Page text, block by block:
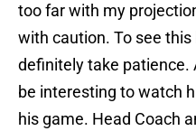
too far with my
with caution. To see this
definitely take patience.
be interesting to watch
his game. Head Coach